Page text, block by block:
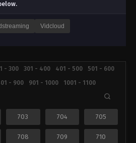
Vidcloud
- 300 301 - 400 401 - 500
501 - 600
- 900 901 - 1000
1001 - 1100
703 704 705
708 709 710